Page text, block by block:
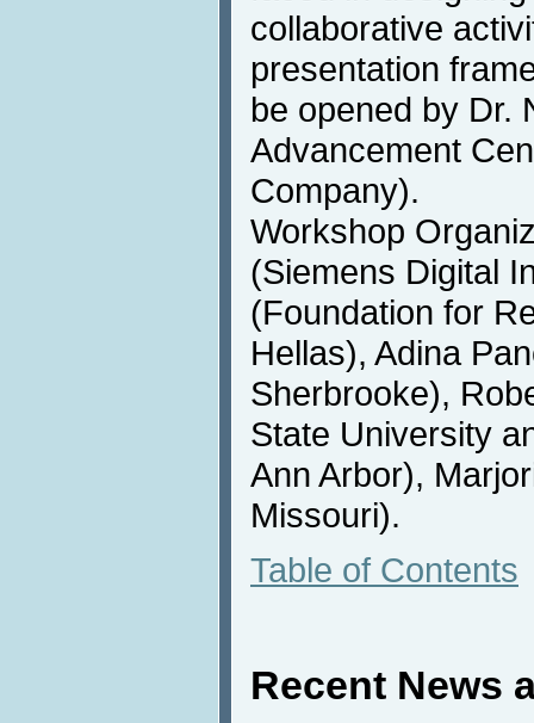
collaborative
presentation
be opened by Dr.
Advancement
Company).
Workshop
(Siemens Digital
(Foundation for
Hellas), Adina
Sherbrooke),
State University
Ann Arbor),
Missouri).
Table of Contents
Recent News